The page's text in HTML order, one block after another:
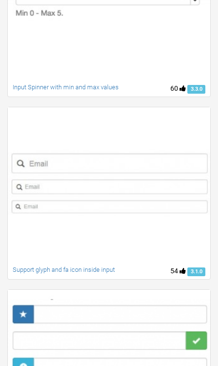
60 3.3.0
Input Spinner with min and max values
54 3.1.0
Support glyph and fa icon inside input